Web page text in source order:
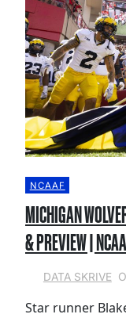
NCAAF
MICHIGAN
& PREVIEW |
DATA SKRIVE
Star runner